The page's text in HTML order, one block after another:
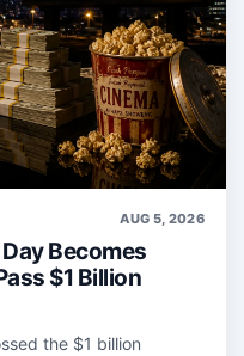
AUG 5, 2026
Becomes
$1 Billion
the $1 billion